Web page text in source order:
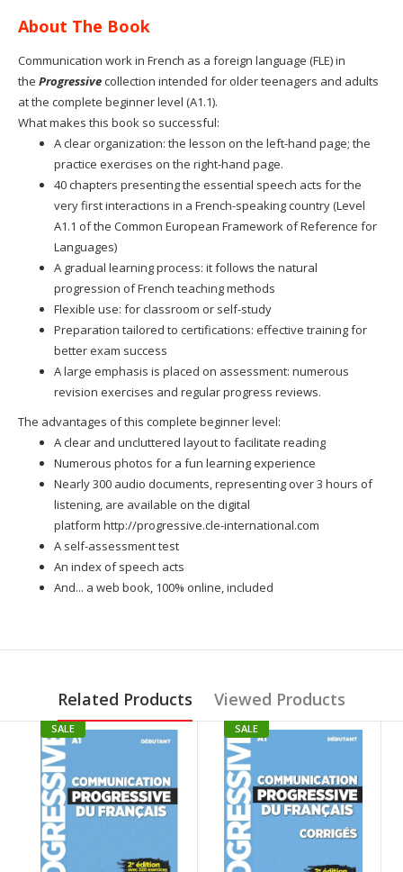
About The Book
Communication work in French as a foreign language (FLE) in
the Progressivecollection intended for older teenagers and adults
at the complete beginner level (A1.1).
What makes this book so successful:
A clear organization: the lesson on the left-hand page; the
practice exercises on the right-hand page.
40 chapters presenting the essential speech acts for the
very first interactions in a French-speaking country (Level
A1.1 of the Common European Framework of Reference for
Languages)
A gradual learning process: it follows the natural
progression of French teaching methods
Flexible use: for classroom or self-study
Preparation tailored to certifications: effective training for
better exam success
A large emphasis is placed on assessment: numerous
revision exercises and regular progress reviews.
The advantages of this complete beginner level:
A clear and uncluttered layout to facilitate reading
Numerous photos for a fun learning experience
Nearly 300 audio documents, representing over 3 hours of
listening, are available on the digital
platform http://progressive.cle-international.com
A self-assessment test
An index of speech acts
And... a web book, 100% online, included
Related Products Viewed Products
SALE SALE